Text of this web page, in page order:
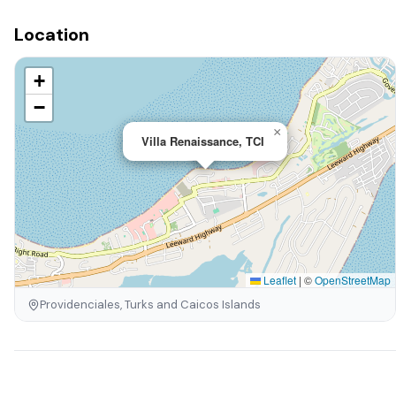
Location
Villa Renaissance, TCI
×
+
−
Leaflet | ©OpenStreetMap
Providenciales, Turks and Caicos Islands